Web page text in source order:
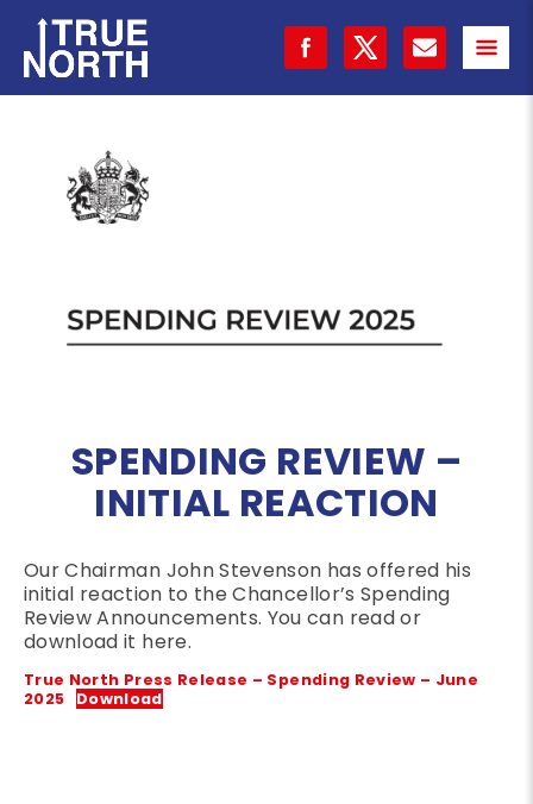
SPENDING REVIEW –
INITIAL REACTION
Our Chairman John Stevenson has offered his
initial reaction to the Chancellor’s Spending
Review Announcements. You can read or
download it here.
True North Press Release – Spending Review – June
2025
Download